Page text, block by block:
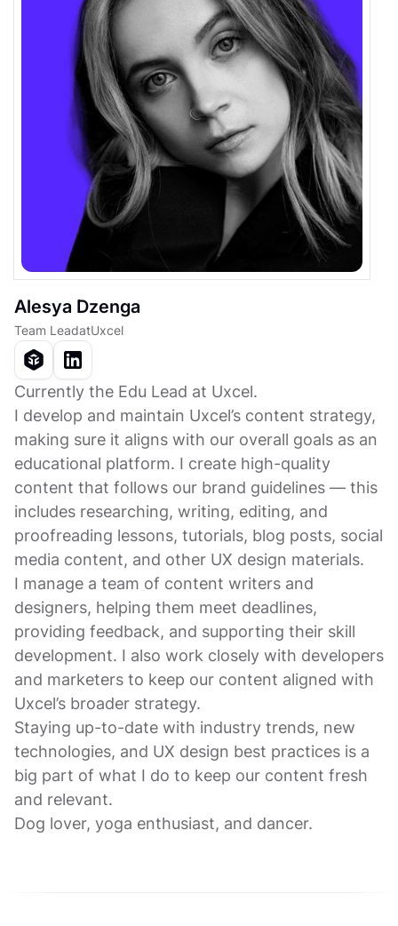
Alesya Dzenga
Team LeadatUxcel
Currently the Edu Lead at Uxcel.
I develop and maintain Uxcel’s content strategy,
making sure it aligns with our overall goals as an
educational platform. I create high-quality
content that follows our brand guidelines — this
includes researching, writing, editing, and
proofreading lessons, tutorials, blog posts, social
media content, and other UX design materials.
I manage a team of content writers and
designers, helping them meet deadlines,
providing feedback, and supporting their skill
development. I also work closely with developers
and marketers to keep our content aligned with
Uxcel’s broader strategy.
Staying up-to-date with industry trends, new
technologies, and UX design best practices is a
big part of what I do to keep our content fresh
and relevant.
Dog lover, yoga enthusiast, and dancer.